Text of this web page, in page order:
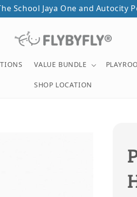
School Jaya One and Autocity
VALUE BUNDLE
SHOP LOCATION